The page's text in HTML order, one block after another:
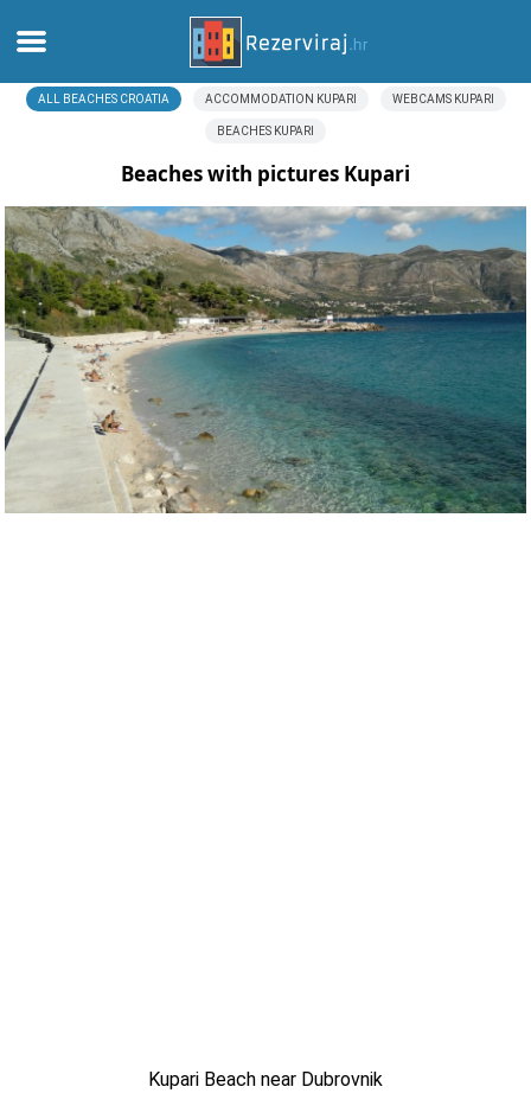
Home
Apartments
Tourist information
Beaches
webcams
Meet Croatia
museums
ALL BEACHES CROATIA ACCOMMODATION KUPARI WEBCAMS KUPARI
BEACHES KUPARI
Beaches with pictures Kupari
Kupari Beach near Dubrovnik